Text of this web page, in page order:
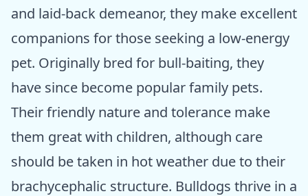
and laid-back demeanor, they make excellent
companions for those seeking a low-energy
pet. Originally bred for bull-baiting, they
have since become popular family pets.
Their friendly nature and tolerance make
them great with children, although care
should be taken in hot weather due to their
brachycephalic structure. Bulldogs thrive in a